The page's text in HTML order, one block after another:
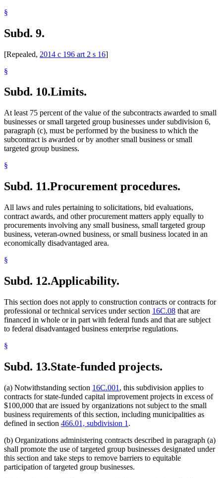
§
Subd. 9.
[Repealed, 2014 c 196 art 2 s 16]
§
Subd. 10.Limits.
At least 75 percent of the value of the subcontracts awarded to small
businesses or small targeted group businesses under subdivision 6,
paragraph (c), must be performed by the business to which the
subcontract is awarded or by another small business or small
targeted group business.
§
Subd. 11.Procurement procedures.
All laws and rules pertaining to solicitations, bid evaluations,
contract awards, and other procurement matters apply equally to
procurements involving any small business, small targeted group
business, veteran-owned business, or small business located in an
economically disadvantaged area.
§
Subd. 12.Applicability.
This section does not apply to construction contracts or contracts for
professional or technical services under section 16C.08 that are
financed in whole or in part with federal funds and that are subject
to federal disadvantaged business enterprise regulations.
§
Subd. 13.State-funded projects.
(a) Notwithstanding section 16C.001 , this subdivision applies to
contracts for state-funded capital improvement projects in excess of
$100,000 that are issued by organizations not subject to the small
business requirements of this section, including municipalities as
defined in section 466.01, subdivision 1 .
(b) Organizations administering contracts described in paragraph (a)
shall promote the use of targeted group businesses designated under
this section and take steps to remove barriers to equitable
participation of targeted group businesses.